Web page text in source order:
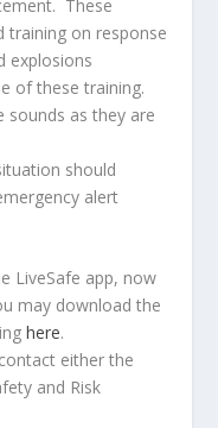
These
training on response
explosions
of these training.
sounds as they are
should
alert
LiveSafe app, now
may download the
here.
either the
and Risk